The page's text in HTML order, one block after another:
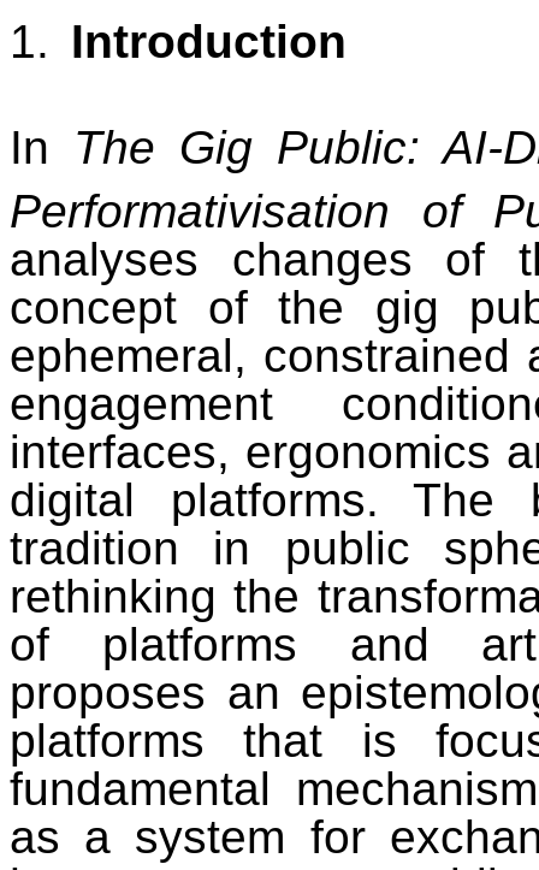
1. Introduction
In The Gig Public: AI-
Performativisation of
analyses changes of
concept of the gig
ephemeral,
engagement
interfaces, ergonomics
digital platforms.
tradition in public
rethinking the
of platforms and
proposes an
platforms that is
fundamental
as a system for